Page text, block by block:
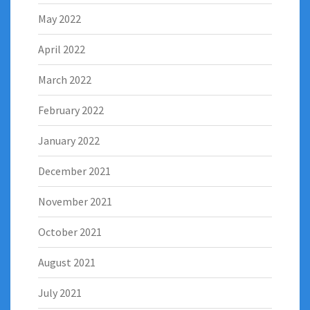
May 2022
April 2022
March 2022
February 2022
January 2022
December 2021
November 2021
October 2021
August 2021
July 2021